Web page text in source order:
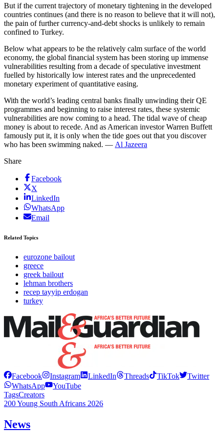
But if the current trajectory of monetary tightening in the developed
countries continues (and there is no reason to believe that it will not),
the pain of further currency-and-debt shocks is unlikely to remain
confined to Turkey.
Below what appears to be the relatively calm surface of the world
economy, the global financial system has been storing up immense
vulnerabilities resulting from a decade of speculative investment
fuelled by historically low interest rates and the unprecedented
monetary experiment of quantitative easing.
With the world’s leading central banks finally unwinding their QE
programmes and beginning to raise interest rates, these systemic
vulnerabilities are now coming to a head. The tidal wave of cheap
money is about to recede. And as American investor Warren Buffett
famously put it, it is only when the tide goes out that you discover
who has been swimming naked. — Al Jazeera
Share
Facebook
X
LinkedIn
WhatsApp
Email
Related Topics
eurozone bailout
greece
greek bailout
lehman brothers
recep tayyip erdogan
turkey
Facebook Instagram LinkedIn Threads TikTok
Twitter
WhatsApp
YouTube
TagsCreators
200 Young South Africans 2026
News